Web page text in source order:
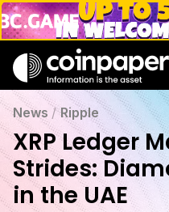
News /Ripple
XRP Ledger
Strides:
in the UAE